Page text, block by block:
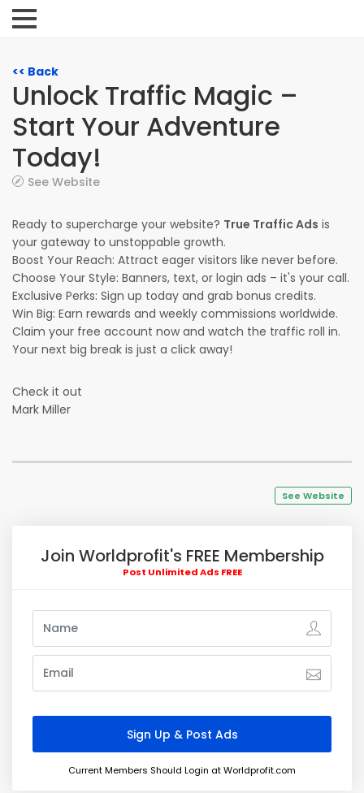
<< Back
Unlock Traffic Magic –
Start Your Adventure
Today!
See Website
Ready to supercharge your website? True Traffic Ads is
your gateway to unstoppable growth.
Boost Your Reach: Attract eager visitors like never before.
Choose Your Style: Banners, text, or login ads – it's your call.
Exclusive Perks: Sign up today and grab bonus credits.
Win Big: Earn rewards and weekly commissions worldwide.
Claim your free account now and watch the traffic roll in.
Your next big break is just a click away!
Check it out
Mark Miller
See Website
Join Worldprofit's FREE Membership
Post Unlimited Ads FREE
Current Members Should Login at Worldprofit.com